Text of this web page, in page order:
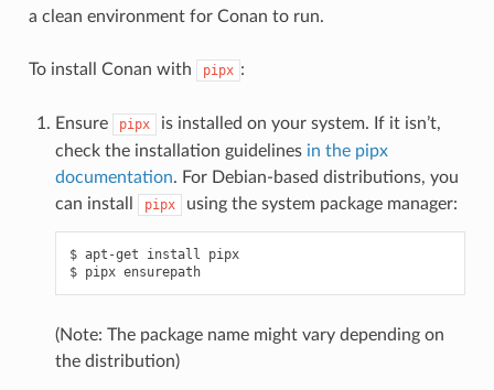
a clean environment for Conan to run.
To install Conan with pipx :
Ensure pipx
is installed on your system. If it isn’t,
check the installation guidelines in the pipx
documentation. For Debian-based distributions, you
can install
pipx using the system package manager:
$ apt-get install
pipx
$ pipx ensurepath
(Note: The package name might vary depending on
the distribution)